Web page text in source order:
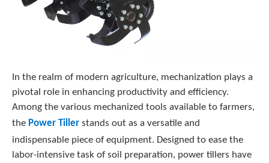
In the realm of modern agriculture, mechanization plays a
pivotal role in enhancing productivity and efficiency.
Among the various mechanized tools available to farmers,
the Power Tiller stands out as a versatile and
indispensable piece of equipment. Designed to ease the
labor-intensive task of soil preparation, power tillers have